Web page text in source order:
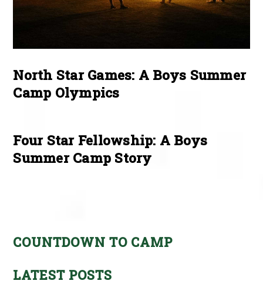
North Star Games: A Boys Summer
Camp Olympics
Four Star Fellowship: A Boys
Summer Camp Story
COUNTDOWN TO CAMP
LATEST POSTS